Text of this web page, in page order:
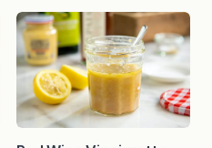
Either way, the pop of flavor
and ease of preparation is
bound to make it a keeper. I
first made this recipe when
seeking an appetizer that
felt fresh and exciting.
Served as…